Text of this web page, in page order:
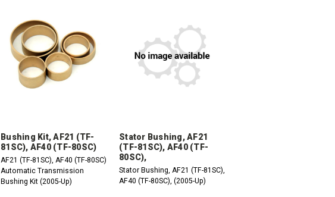
Bushing Kit, AF21 (TF-
81SC), AF40 (TF-80SC)
AF21 (TF-81SC), AF40 (TF-80SC)
Automatic Transmission
Bushing Kit (2005-Up)
Stator Bushing, AF21
(TF-81SC), AF40 (TF-
80SC),
Stator Bushing, AF21 (TF-81SC),
AF40 (TF-80SC), (2005-Up)